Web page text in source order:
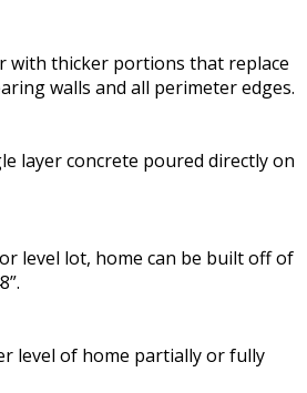
with thicker portions that replace
walls and all perimeter edges.
layer concrete poured directly on
level lot, home can be built off of
level of home partially or fully